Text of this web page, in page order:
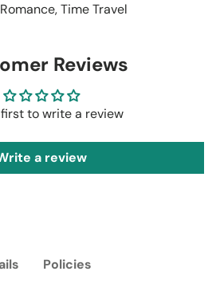
Romance,Time Travel
Reviews
to write a review
a review
Policies